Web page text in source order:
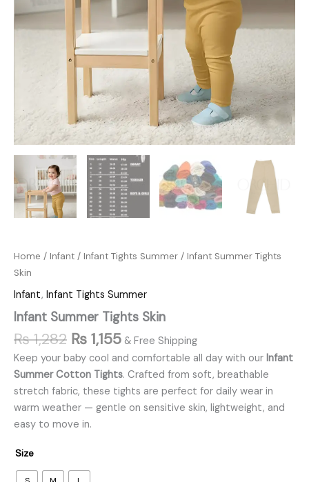
Home / Infant / Infant Tights Summer / Infant Summer Tights
Skin
Infant, Infant Tights Summer
Infant Summer Tights Skin
₨1,282 ₨ 1,155 & Free Shipping
Keep your baby cool and comfortable all day with our Infant
Summer Cotton Tights. Crafted from soft, breathable
stretch fabric, these tights are perfect for daily wear in
warm weather — gentle on sensitive skin, lightweight, and
easy to move in.
Size